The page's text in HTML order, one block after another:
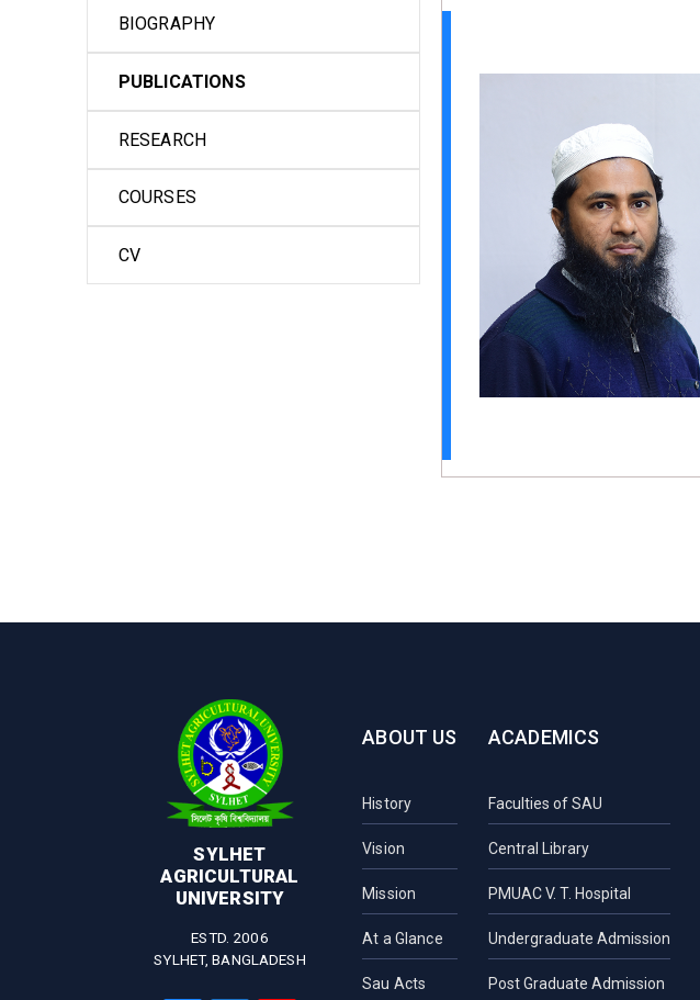
BIOGRAPHY
PUBLICATIONS
RESEARCH
COURSES
CV
SYLHET
AGRICULTURAL
UNIVERSITY
ESTD. 2006
SYLHET, BANGLADESH
ABOUT US
History
Vision
Mission
At a Glance
Sau Acts
ACADEMICS
Faculties of SAU
Central Library
PMUAC V. T. Hospital
Undergraduate Admission
Post Graduate Admission